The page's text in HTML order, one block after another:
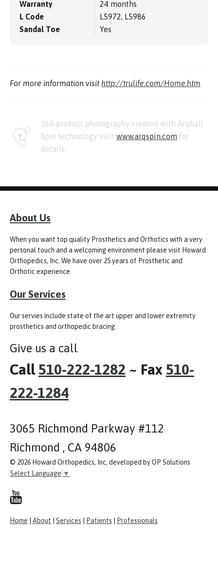
Warranty
24 months
L Code
L5972, L5986
Sandal Toe
Yes
For more information visit http://trulife.com/Home.htm
360 product photography created with Arqball
Spin technology visit www.arqspin.com for
details.
About Us
When you want top quality Prosthetics and Orthotics with a very
personal touch and a welcoming environment please visit Howard
Orthopedics, Inc. We have over 25 years of Prosthetic and
Orthotic experience.
Our Services
Our servies include state of the art upper and lower extremity
prosthetics and orthopedic bracing.
Give us a call
Call 510-222-1282 ~ Fax 510-
222-1284
3065 Richmond Parkway #112
Richmond , CA 94806
© 2026 Howard Orthopedics, Inc, developed by OP Solutions
Select Language ▼
Home About Services Patients Professionals